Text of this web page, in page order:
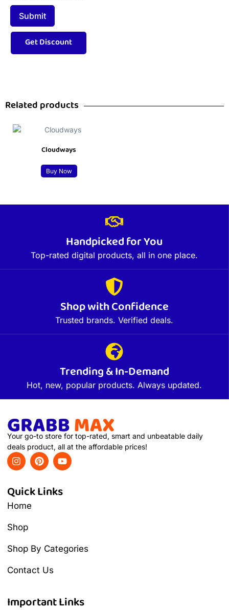
Related products
Cloudways
Buy Now
Handpicked for You
Top-rated digital products, all in one place.
Shop with Confidence
Trusted brands. Verified deals.
Trending & In-Demand
Hot, new, popular products. Always updated.
Your go-to store for top-rated, smart and unbeatable daily
deals product, all at the affordable prices!
Quick Links
Home
Shop
Shop By Categories
Contact Us
Important Links